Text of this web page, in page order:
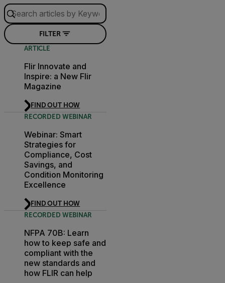
FILTER
ARTICLE
Flir Innovate and
Inspire: a New Flir
Magazine
FIND OUT HOW
RECORDED WEBINAR
Webinar: Smart
Strategies for
Compliance, Cost
Savings, and
Condition Monitoring
Excellence
FIND OUT HOW
RECORDED WEBINAR
NFPA 70B: Learn
how to keep safe and
compliant with the
new standards and
how FLIR can help